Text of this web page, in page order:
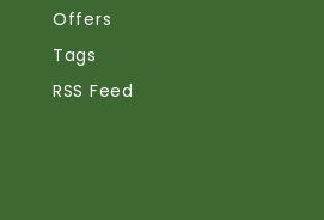
Offers
Tags
RSS Feed